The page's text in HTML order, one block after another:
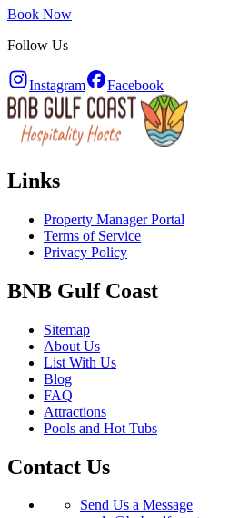
Book Now
Follow Us
Instagram Facebook
Links
Property Manager Portal
Terms of Service
Privacy Policy
BNB Gulf Coast
Sitemap
About Us
List With Us
Blog
FAQ
Attractions
Pools and Hot Tubs
Contact Us
Send Us a Message